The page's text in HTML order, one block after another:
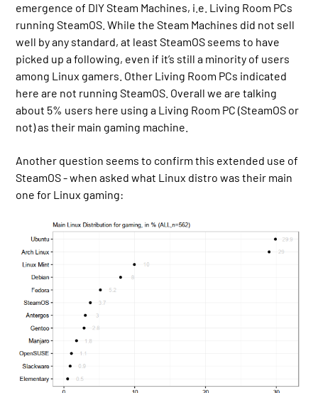
emergence of DIY Steam Machines, i.e. Living Room PCs
running SteamOS. While the Steam Machines did not sell
well by any standard, at least SteamOS seems to have
picked up a following, even if it’s still a minority of users
among Linux gamers. Other Living Room PCs indicated
here are not running SteamOS. Overall we are talking
about 5% users here using a Living Room PC (SteamOS or
not) as their main gaming machine.
Another question seems to confirm this extended use of
SteamOS - when asked what Linux distro was their main
one for Linux gaming: